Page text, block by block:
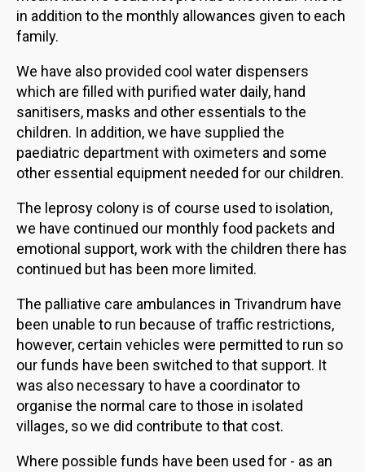
in addition to the monthly allowances given to each
family.
We have also provided cool water dispensers
which are filled with purified water daily, hand
sanitisers, masks and other essentials to the
children. In addition, we have supplied the
paediatric department with oximeters and some
other essential equipment needed for our children.
The leprosy colony is of course used to isolation,
we have continued our monthly food packets and
emotional support, work with the children there has
continued but has been more limited.
The palliative care ambulances in Trivandrum have
been unable to run because of traffic restrictions,
however, certain vehicles were permitted to run so
our funds have been switched to that support. It
was also necessary to have a coordinator to
organise the normal care to those in isolated
villages, so we did contribute to that cost.
Where possible funds have been used for - as an